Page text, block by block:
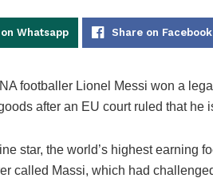
Whatsapp Share on Facebook
footballer Lionel Messi won a
after an EU court ruled that he
star, the world’s highest earning
called Massi, which had